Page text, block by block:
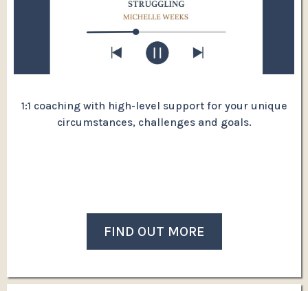
1:1 coaching with high-level support for your unique
circumstances, challenges and goals.
FIND OUT MORE